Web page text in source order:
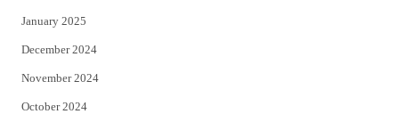
January 2025
December 2024
November 2024
October 2024